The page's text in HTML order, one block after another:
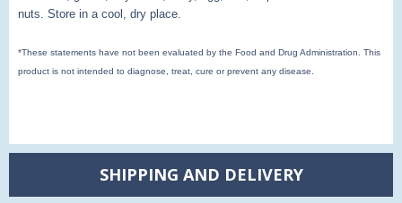
nuts. Store in a cool, dry place.
*These statements have not been evaluated by the Food and Drug Administration. This
product is not intended to diagnose, treat, cure or prevent any disease.
SHIPPING AND DELIVERY